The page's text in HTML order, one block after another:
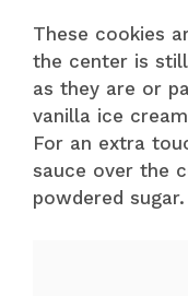
These cookies
the center is
as they are or
vanilla ice
For an extra
sauce over the
powdered sugar.